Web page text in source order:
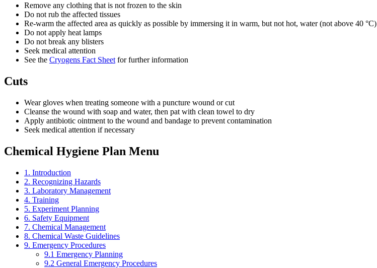
Remove any clothing that is not frozen to the skin
Do not rub the affected tissues
Re-warm the affected area as quickly as possible by immersing it in warm, but not hot, water (not above 40 °C)
Do not apply heat lamps
Do not break any blisters
Seek medical attention
See the Cryogens Fact Sheet for further information
Cuts
Wear gloves when treating someone with a puncture wound or cut
Cleanse the wound with soap and water, then pat with clean towel to dry
Apply antibiotic ointment to the wound and bandage to prevent contamination
Seek medical attention if necessary
Chemical Hygiene Plan Menu
1. Introduction
2. Recognizing Hazards
3. Laboratory Management
4. Training
5. Experiment Planning
6. Safety Equipment
7. Chemical Management
8. Chemical Waste Guidelines
9. Emergency Procedures
9.1 Emergency Planning
9.2 General Emergency Procedures